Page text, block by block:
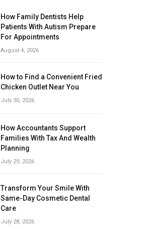
How Family Dentists Help
Patients With Autism Prepare
For Appointments
August 4, 2026
How to Find a Convenient Fried
Chicken Outlet Near You
July 30, 2026
How Accountants Support
Families With Tax And Wealth
Planning
July 29, 2026
Transform Your Smile With
Same-Day Cosmetic Dental
Care
July 28, 2026